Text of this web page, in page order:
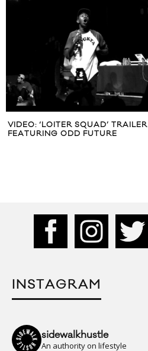
VIDEO: ‘LOITER SQUAD’ TRAILER
FEATURING ODD FUTURE
INSTAGRAM
sidewalkhustle
An authority on lifestyle